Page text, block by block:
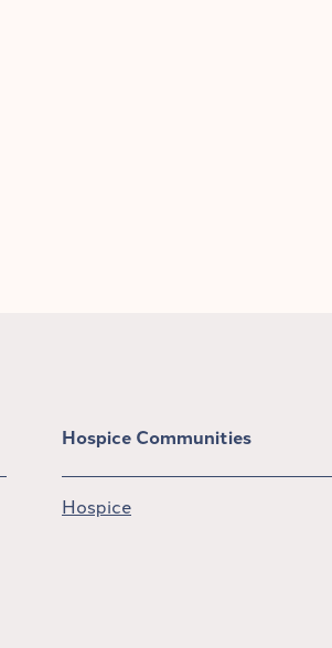
Hospice Communities
Hospice